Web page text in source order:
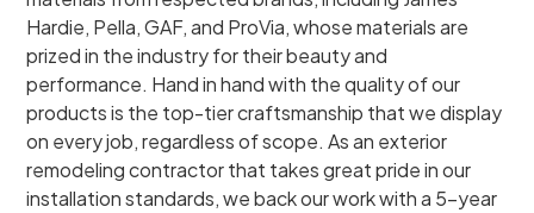
Hardie, Pella, GAF, and ProVia, whose materials are
prized in the industry for their beauty and
performance. Hand in hand with the quality of our
products is the top-tier craftsmanship that we display
on every job, regardless of scope. As an exterior
remodeling contractor that takes great pride in our
installation standards, we back our work with a 5-year